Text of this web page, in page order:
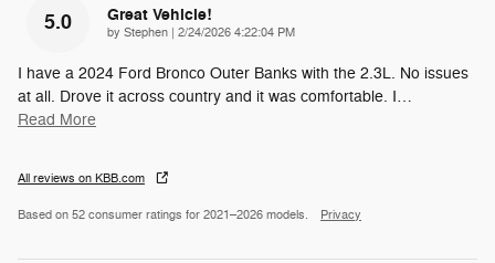
5.0 Great Vehicle!
by Stephen | on
2/24/2026 4:22:04 PM
I have a 2024 Ford Bronco Outer Banks with the 2.3L. No issues
at all. Drove it across country and it was comfortable. I…
Read More
All reviews on KBB.com
Based on 52 consumer ratings for 2021–2026 models. Privacy